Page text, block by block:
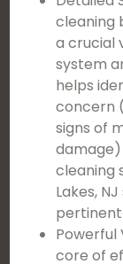
cleaning
a crucial
system
helps
concern
signs of
cleaning
Lakes,
pertinent
Powerful
core of